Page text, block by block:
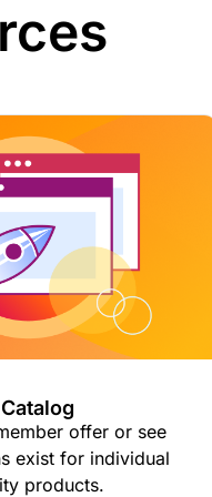
offer or see
exist for individual
products.